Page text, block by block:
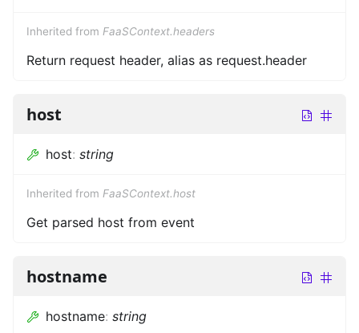
Inherited from FaaSContext.headers
Return request header, alias as request.header
host
host: string
Inherited from FaaSContext.host
Get parsed host from event
hostname
hostname: string